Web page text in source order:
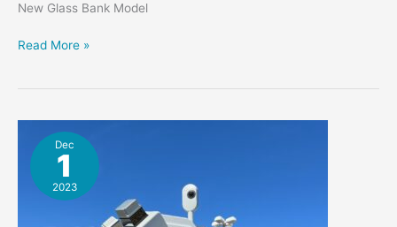
New Glass Bank Model
MemoryScan
Read More »
Dec
1
2023